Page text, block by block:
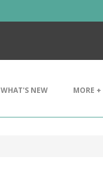
WHAT'S NEW MORE +